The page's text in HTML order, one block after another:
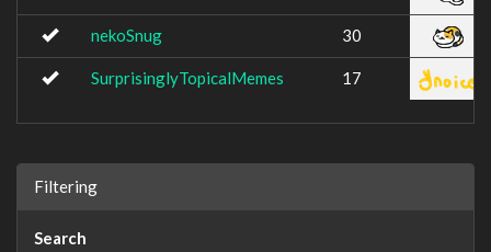
nekoSnug 30
SurprisinglyTopicalMemes 17
Filtering
Search